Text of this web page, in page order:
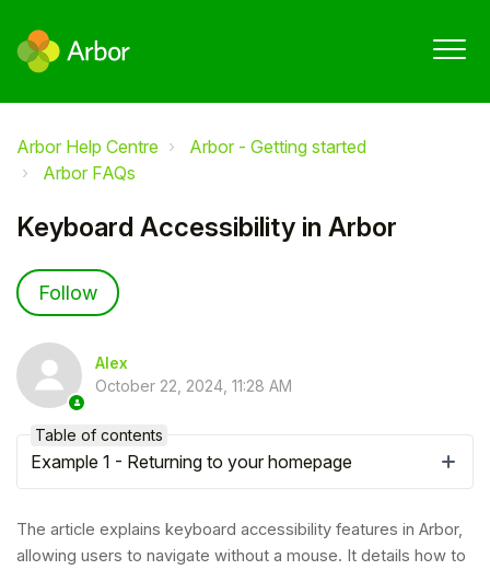
Arbor Help Centre
Arbor - Getting started
Arbor FAQs
Keyboard Accessibility in Arbor
Follow
Alex
October 22, 2024, 11:28 AM
The article explains keyboard accessibility features in Arbor,
allowing users to navigate without a mouse. It details how to
Table of contents
Example 1 - Returning to your homepage